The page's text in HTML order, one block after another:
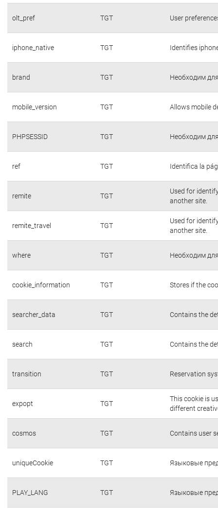
olt_pref TGT User
iphone_native TGT Identifies
brand TGT Необходим
mobile_version TGT Allows mobile
PHPSESSID TGT Необходим
ref TGT Identifica la
remite TGT
Used for
another site.
remite_travel TGT
Used for
another site.
where TGT Необходим
cookie_information TGT Stores if the
searcher_data TGT Contains the
search TGT Contains the
transition TGT Reservation
expopt TGT
This cookie is
different
cosmos TGT Contains user
uniqueCookie TGT Языковые
PLAY_LANG TGT Языковые